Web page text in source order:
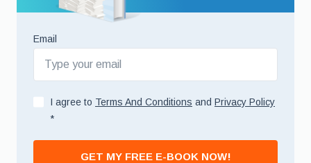
Email
I agree to Terms And Conditions and Privacy Policy
*
GET MY FREE E-BOOK NOW!